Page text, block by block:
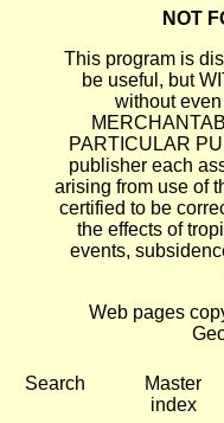
NOT
This program is
be useful, but
without
PARTICULAR
publisher each
arising from use of
certified to be
the effects of
events,
Web pages
Search
Master
index